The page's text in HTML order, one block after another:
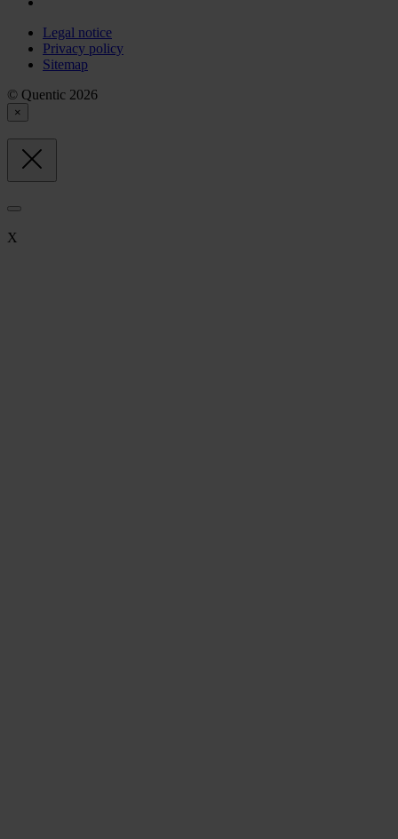
Legal notice
Privacy policy
Sitemap
© Quentic 2026
×
X